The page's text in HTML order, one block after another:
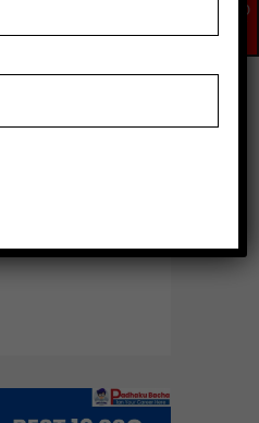
in Kotputli
each
thorough
are well
NO